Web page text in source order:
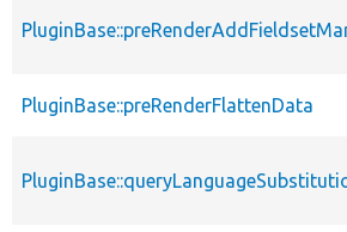
PluginBase::preRenderFlattenData